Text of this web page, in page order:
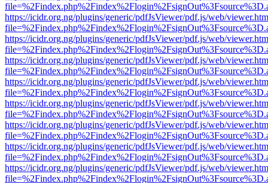
https://icidr.org.ng/plugins/generic/pdfJsViewer/pdf.js/web/
https://icidr.org.ng/plugins/generic/pdfJsViewer/pdf.js/web/
https://icidr.org.ng/plugins/generic/pdfJsViewer/pdf.js/web/
https://icidr.org.ng/plugins/generic/pdfJsViewer/pdf.js/web/
https://icidr.org.ng/plugins/generic/pdfJsViewer/pdf.js/web/
https://icidr.org.ng/plugins/generic/pdfJsViewer/pdf.js/web/
https://icidr.org.ng/plugins/generic/pdfJsViewer/pdf.js/web/
https://icidr.org.ng/plugins/generic/pdfJsViewer/pdf.js/web/